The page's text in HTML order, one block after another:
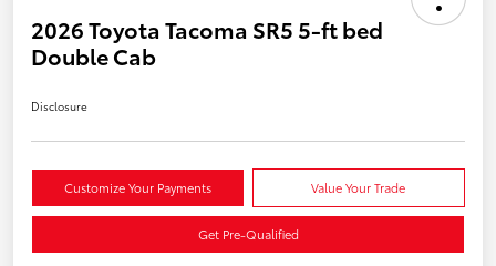
2026 Toyota Tacoma SR5 5-ft bed
Double Cab
Disclosure
Customize Your Payments Value Your Trade
Get Pre-Qualified